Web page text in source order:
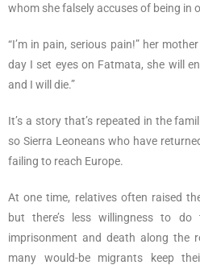
whom she falsely accuses of being in
“I’m in pain, serious pain!” her
day I set eyes on Fatmata, she will
and I will die.”
It’s a story that’s repeated in the
so Sierra Leoneans who have
failing to reach Europe.
At one time, relatives often raised
but there’s less willingness to
imprisonment and death along the
many would-be migrants keep